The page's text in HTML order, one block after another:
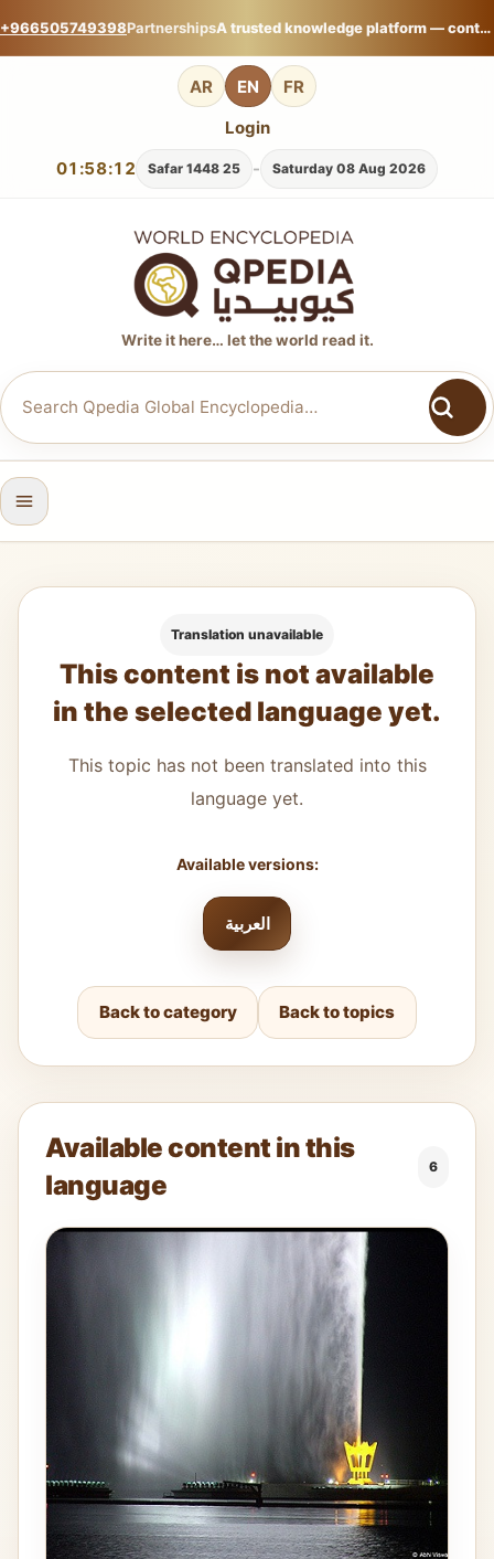
+966505749398Partnerships A trusted knowledge platform — contribute your expertise on Qpedia Global Encyclopedia.
AR EN FR
01:58:12 Saturday 08 Aug 2026
-
25 Safar 1448
Login
Write it here… let the world read it.
Translation unavailable
This content is not available
in the selected language yet.
This topic has not been translated into this
language yet.
Available versions:
العربية
Back to category Back to topics
Available content in this
language
6